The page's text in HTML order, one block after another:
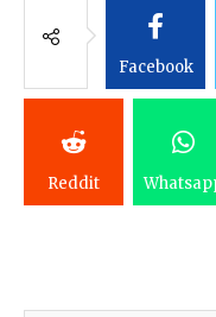
Facebook
Reddit